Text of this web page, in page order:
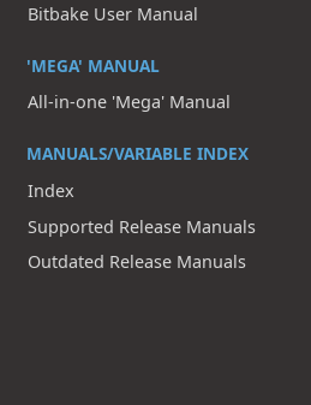
Bitbake User Manual
'MEGA' MANUAL
All-in-one 'Mega' Manual
MANUALS/VARIABLE INDEX
Index
Supported Release Manuals
Outdated Release Manuals